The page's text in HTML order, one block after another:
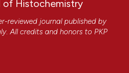
of Histochemistry
reviewed journal published by
All credits and honors to PKP